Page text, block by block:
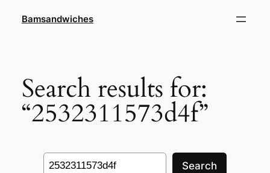
Bamsandwiches
Search results for:
“2532311573d4f”
Search
Search